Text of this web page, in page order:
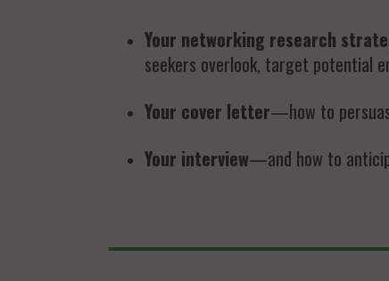
Your networking research
seekers overlook, target potential
Your cover letter—how to
Your interview—and how to